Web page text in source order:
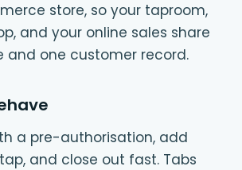
store, so your taproom,
and your online sales share
and one customer record.
a pre-authorisation, add
and close out fast. Tabs